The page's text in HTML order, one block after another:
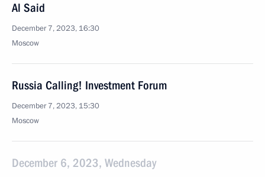
Al Said
December 7, 2023, 16:30
Moscow
Russia Calling! Investment Forum
December 7, 2023, 15:30
Moscow
December 6, 2023, Wednesday